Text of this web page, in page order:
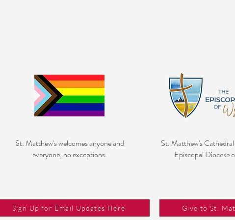
St. Matthew's welcomes anyone and
everyone, no exceptions.
St. Matthew's Cathedral
Episcopal Diocese
Sign Up for Email Updates Here Give to St.